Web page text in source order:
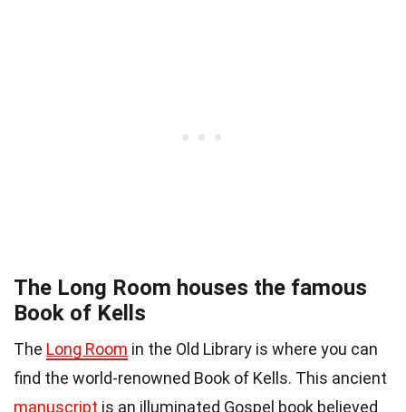
The Long Room houses the famous
Book of Kells
The Long Room in the Old Library is where you can
find the world-renowned Book of Kells. This ancient
manuscript is an illuminated Gospel book believed